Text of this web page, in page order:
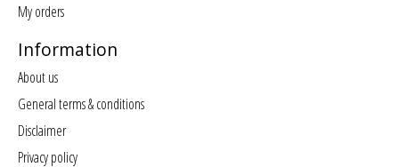
My orders
Information
About us
General terms & conditions
Disclaimer
Privacy policy